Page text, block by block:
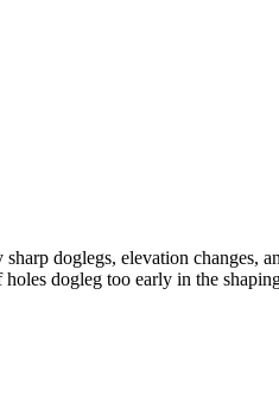
doglegs, elevation changes,
dogleg too early in the